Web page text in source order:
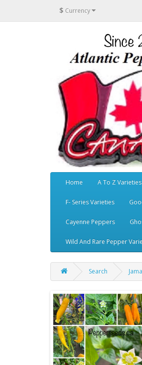
$ Currency
Home A To Z
F- Series Varieties
Cayenne Peppers
Wild And Rare Pepper
Search